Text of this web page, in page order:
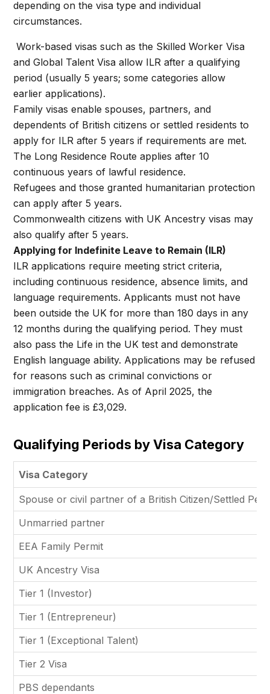
depending on the visa type and individual
circumstances.
Work-based visas such as the Skilled Worker Visa
and Global Talent Visa allow ILR after a qualifying
period (usually 5 years; some categories allow
earlier applications).
Family visas enable spouses, partners, and
dependents of British citizens or settled residents to
apply for ILR after 5 years if requirements are met.
The Long Residence Route applies after 10
continuous years of lawful residence.
Refugees and those granted humanitarian protection
can apply after 5 years.
Commonwealth citizens with UK Ancestry visas may
also qualify after 5 years.
Applying for Indefinite Leave to Remain (ILR)
ILR applications require meeting strict criteria,
including continuous residence, absence limits, and
language requirements. Applicants must not have
been outside the UK for more than 180 days in any
12 months during the qualifying period. They must
also pass the Life in the UK test and demonstrate
English language ability. Applications may be refused
for reasons such as criminal convictions or
immigration breaches. As of April 2025, the
application fee is £3,029.
Qualifying Periods by Visa Category
Visa Category
Spouse or civil partner of a British Citizen/Settled
Unmarried partner
EEA Family Permit
UK Ancestry Visa
Tier 1 (Investor)
Tier 1 (Entrepreneur)
Tier 1 (Exceptional Talent)
Tier 2 Visa
PBS dependants